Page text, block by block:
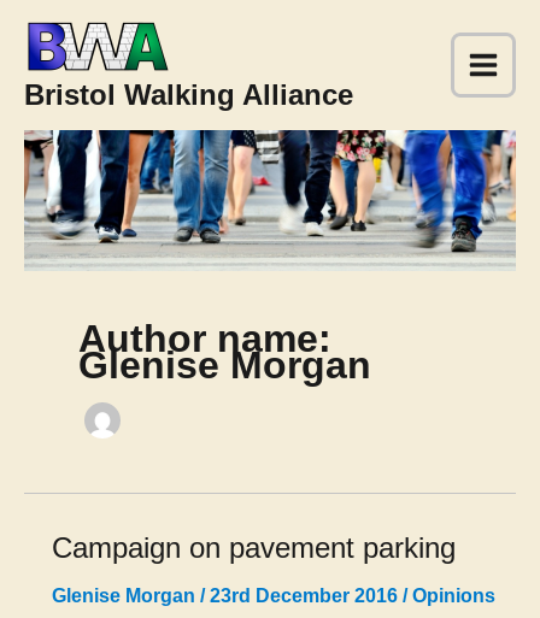
content
Bristol Walking Alliance
Author name:
Glenise Morgan
Campaign on pavement parking
Glenise Morgan /23rd December 2016 /Opinions